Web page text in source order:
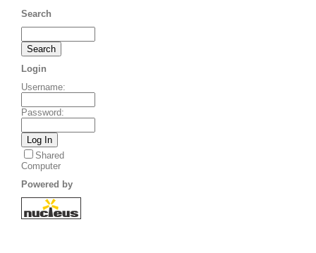
Search
Login
Username:
Password:
Shared
Computer
Powered by